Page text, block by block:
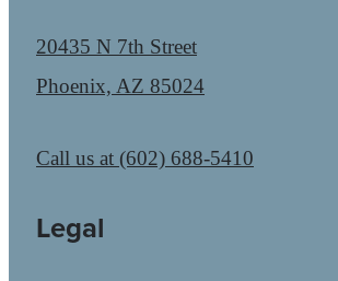
20435 N 7th Street
Phoenix, AZ 85024
Call us at (602) 688-5410
Legal